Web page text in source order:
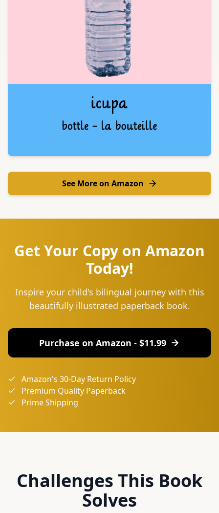
See More on Amazon
Get Your Copy on Amazon
Today!
Inspire your child's bilingual journey with this
beautifully illustrated paperback book.
Purchase on Amazon - $11.99
Amazon's 30-Day Return Policy
Premium Quality Paperback
Prime Shipping
Challenges This Book
Solves